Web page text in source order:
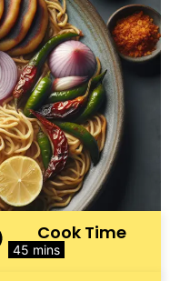
Cook Time
45 mins